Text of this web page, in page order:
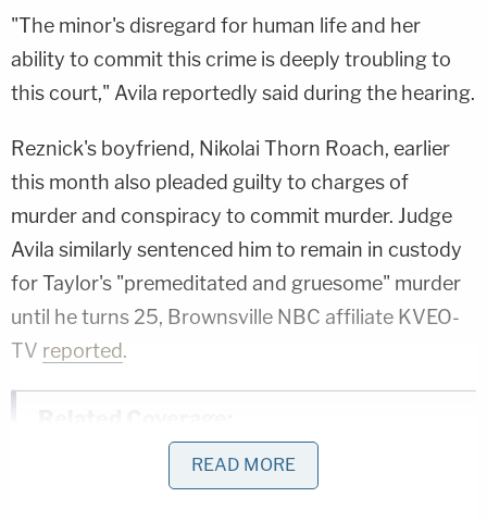
"The minor's disregard for human life and her
ability to commit this crime is deeply troubling to
this court," Avila reportedly said during the hearing.
Reznick's boyfriend, Nikolai Thorn Roach, earlier
this month also pleaded guilty to charges of
murder and conspiracy to commit murder. Judge
Avila similarly sentenced him to remain in custody
for Taylor's "premeditated and gruesome" murder
until he turns 25, Brownsville NBC affiliate KVEO-
TV reported.
'Could kill you': Woman driving with 3-
READ MORE